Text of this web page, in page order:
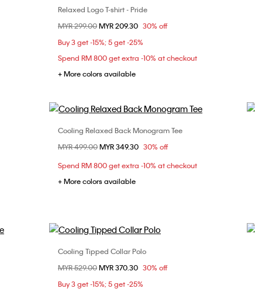
Choose Your Size
S
M
Relaxed Logo T-shirt - Pride
Price reduced from
MYR 299.00to
MYR 209.30 30% off
Buy 3 get -15%; 5 get -25%
Spend RM 800 get extra -10% at checkout
+ More colors available
Choose Your Size
XS
S M
XXL
Cooling Relaxed Back Monogram Tee
Price reduced from
MYR 499.00to
MYR 349.30 30% off
Spend RM 800 get extra -10% at checkout
+ More colors available
Choose Your Size
XS
S M
XXL
Cooling Tipped Collar Polo
Price reduced from
MYR 529.00to
MYR 370.30 30% off
Buy 3 get -15%; 5 get -25%